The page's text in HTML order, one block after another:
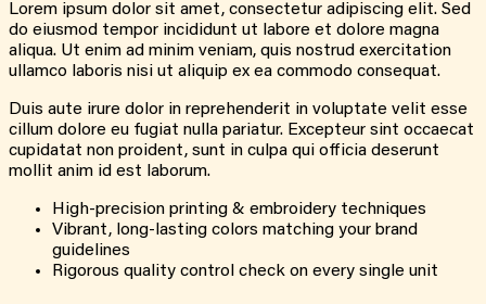
Lorem ipsum dolor sit amet, consectetur adipiscing elit. Sed
do eiusmod tempor incididunt ut labore et dolore magna
aliqua. Ut enim ad minim veniam, quis nostrud exercitation
ullamco laboris nisi ut aliquip ex ea commodo consequat.
Duis aute irure dolor in reprehenderit in voluptate velit esse
cillum dolore eu fugiat nulla pariatur. Excepteur sint occaecat
cupidatat non proident, sunt in culpa qui officia deserunt
mollit anim id est laborum.
High-precision printing & embroidery techniques
Vibrant, long-lasting colors matching your brand
guidelines
Rigorous quality control check on every single unit